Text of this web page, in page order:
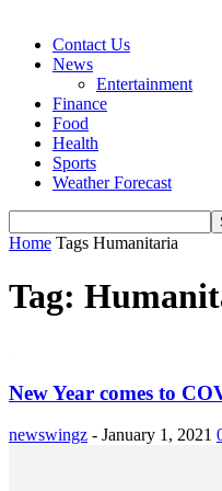
Contact Us
News
Entertainment
Finance
Food
Health
Sports
Weather Forecast
Home Tags Humanitaria
Tag:
New Year comes to
newswingz - January 1, 2021